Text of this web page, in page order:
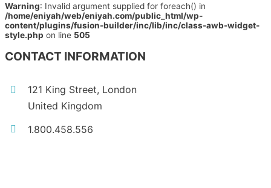
Warning: Invalid argument supplied for foreach() in
/home/eniyah/web/eniyah.com/public_html/wp-
content/plugins/fusion-builder/inc/lib/inc/class-awb-widget-
style.php on line 505
CONTACT INFORMATION
121 King Street, London
United Kingdom
1.800.458.556